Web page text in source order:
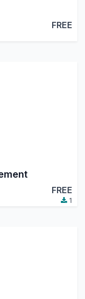
FREE
FREE
1